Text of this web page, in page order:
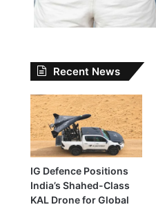
Recent News
IG Defence Positions
India’s Shahed-Class
KAL Drone for Global